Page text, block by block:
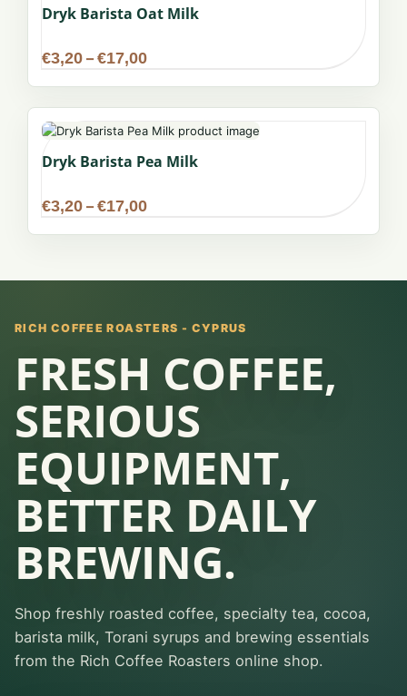
Dryk Barista Oat Milk
€3,20 – €17,00Price
€3,20
through
€17,00
Dryk Barista Pea Milk
€3,20 – €17,00Price
€3,20
RICH COFFEE ROASTERS - CYPRUS
FRESH COFFEE,
SERIOUS
EQUIPMENT,
BETTER DAILY
BREWING.
Shop freshly roasted coffee, specialty tea, cocoa,
barista milk, Torani syrups and brewing essentials
from the Rich Coffee Roasters online shop.